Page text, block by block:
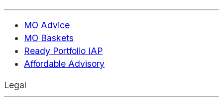
MO Advice
MO Baskets
Ready Portfolio IAP
Affordable Advisory
Legal